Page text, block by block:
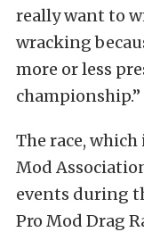
really want to
wracking
more or less
championship.”
The race, which
Mod
events during
Pro Mod Drag